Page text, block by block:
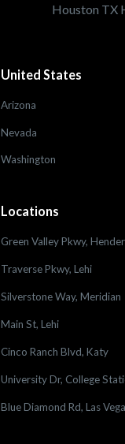
Houston TX
United States
Arizona
Nevada
Washington
Locations
Green Valley Pkwy,
Traverse Pkwy, Lehi
Silverstone Way, Meridian
Main St, Lehi
Cinco Ranch Blvd, Katy
University Dr, College
Blue Diamond Rd, Las